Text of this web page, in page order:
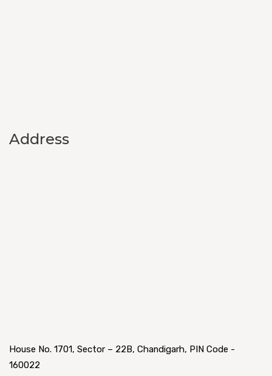
Address
House No. 1701, Sector – 22B, Chandigarh, PIN Code -
160022